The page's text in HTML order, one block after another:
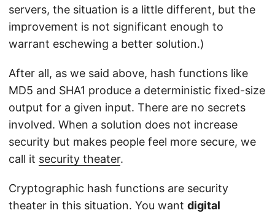
servers, the situation is a little different, but the
improvement is not significant enough to
warrant eschewing a better solution.)
After all, as we said above, hash functions like
MD5 and SHA1 produce a deterministic fixed-size
output for a given input. There are no secrets
involved. When a solution does not increase
security but makes people feel more secure, we
call it security theater.
Cryptographic hash functions are security
theater in this situation. You want digital